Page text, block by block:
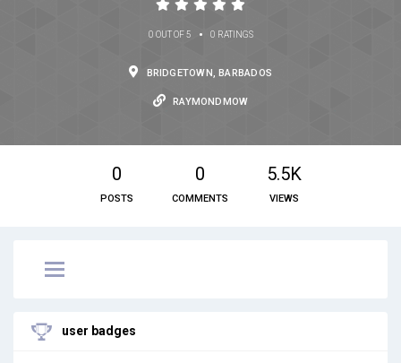
0 OUT OF 5 • 0 RATINGS
BRIDGETOWN, BARBADOS
RAYMONDMOW
0
POSTS
0
COMMENTS
5.5K
VIEWS
user badges